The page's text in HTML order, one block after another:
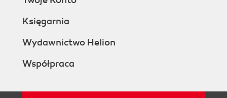
Księgarnia
Wydawnictwo Helion
Współpraca